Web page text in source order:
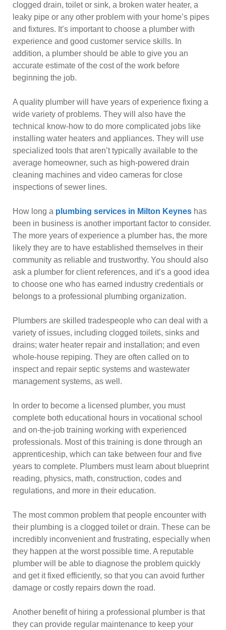
clogged drain, toilet or sink, a broken water heater, a
leaky pipe or any other problem with your home’s pipes
and fixtures. It’s important to choose a plumber with
experience and good customer service skills. In
addition, a plumber should be able to give you an
accurate estimate of the cost of the work before
beginning the job.
A quality plumber will have years of experience fixing a
wide variety of problems. They will also have the
technical know-how to do more complicated jobs like
installing water heaters and appliances. They will use
specialized tools that aren’t typically available to the
average homeowner, such as high-powered drain
cleaning machines and video cameras for close
inspections of sewer lines.
How long a plumbing services in Milton Keynes has
been in business is another important factor to consider.
The more years of experience a plumber has, the more
likely they are to have established themselves in their
community as reliable and trustworthy. You should also
ask a plumber for client references, and it’s a good idea
to choose one who has earned industry credentials or
belongs to a professional plumbing organization.
Plumbers are skilled tradespeople who can deal with a
variety of issues, including clogged toilets, sinks and
drains; water heater repair and installation; and even
whole-house repiping. They are often called on to
inspect and repair septic systems and wastewater
management systems, as well.
In order to become a licensed plumber, you must
complete both educational hours in vocational school
and on-the-job training working with experienced
professionals. Most of this training is done through an
apprenticeship, which can take between four and five
years to complete. Plumbers must learn about blueprint
reading, physics, math, construction, codes and
regulations, and more in their education.
The most common problem that people encounter with
their plumbing is a clogged toilet or drain. These can be
incredibly inconvenient and frustrating, especially when
they happen at the worst possible time. A reputable
plumber will be able to diagnose the problem quickly
and get it fixed efficiently, so that you can avoid further
damage or costly repairs down the road.
Another benefit of hiring a professional plumber is that
they can provide regular maintenance to keep your